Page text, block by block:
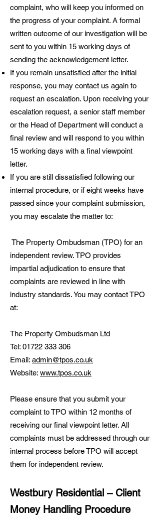
complaint, who will keep you informed on
the progress of your complaint. A formal
written outcome of our investigation will be
sent to you within 15 working days of
sending the acknowledgement letter.
If you remain unsatisfied after the initial
response, you may contact us again to
request an escalation. Upon receiving your
escalation request, a senior staff member
or the Head of Department will conduct a
final review and will respond to you within
15 working days with a final viewpoint
letter.
If you are still dissatisfied following our
internal procedure, or if eight weeks have
passed since your complaint submission,
you may escalate the matter to:
The Property Ombudsman (TPO) for an
independent review. TPO provides
impartial adjudication to ensure that
complaints are reviewed in line with
industry standards. You may contact TPO
at:
The Property Ombudsman Ltd
Tel: 01722 333 306
Email: admin@tpos.co.uk
Website: www.tpos.co.uk
Please ensure that you submit your
complaint to TPO within 12 months of
receiving our final viewpoint letter. All
complaints must be addressed through our
internal process before TPO will accept
them for independent review.
Westbury Residential – Client
Money Handling Procedure